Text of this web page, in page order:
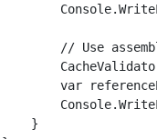
// Use
var
    }